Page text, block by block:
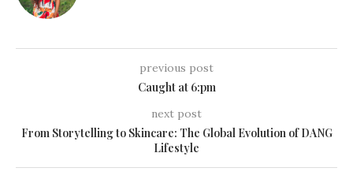
previous post
Caught at 6:pm
next post
From Storytelling to Skincare: The Global Evolution of DANG
Lifestyle